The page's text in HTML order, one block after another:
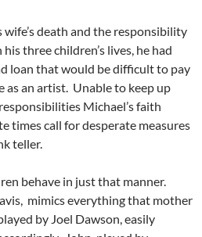
death and the responsibility
three children’s lives, he had
loan that would be difficult to pay
an artist. Unable to keep up
Michael’s faith
times call for desperate measures
teller.
behave in just that manner.
mimics everything that mother
by Joel Dawson, easily